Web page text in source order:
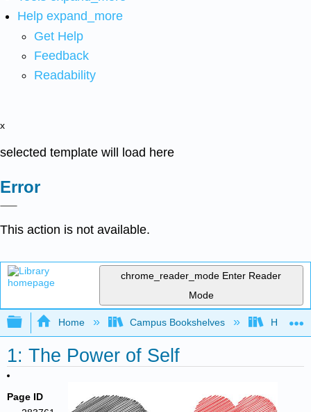
Help expand_more
Get Help
Feedback
Readability
x
selected template will load here
Error
This action is not available.
chrome_reader_mode Enter Reader
Mode
Expand/collapse global hierarchy
Home Campus Bookshelves HACC,
1: The Power of Self
Page ID